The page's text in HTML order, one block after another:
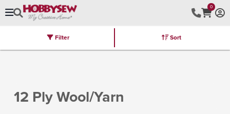
0
Brands Latest Furniture Kits
12 Ply Wool/Yarn
Filter Sort